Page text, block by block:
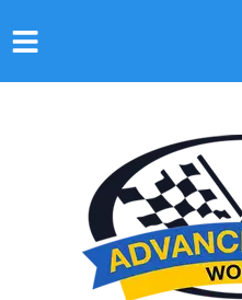
SERVICES
VEHICLES WE SERVICE
SERVICE VIDEOS